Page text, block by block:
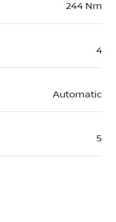
244 Nm
4
Automatic
5